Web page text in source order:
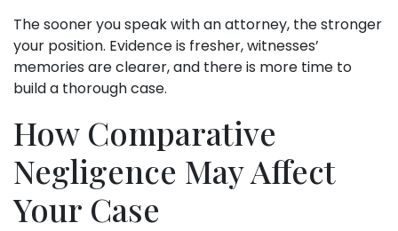
The sooner you speak with an attorney, the stronger
your position. Evidence is fresher, witnesses’
memories are clearer, and there is more time to
build a thorough case.
How Comparative
Negligence May Affect
Your Case